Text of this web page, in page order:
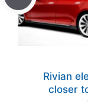
Rivian
closer